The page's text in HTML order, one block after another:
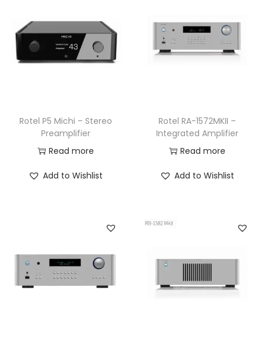
Rotel P5 Michi – Stereo
Preamplifier
Read more
Add to Wishlist
Rotel RA-1572MKII –
Integrated Amplifier
Read more
Add to Wishlist